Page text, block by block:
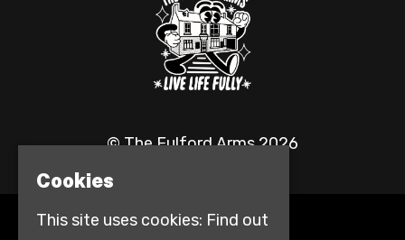
© The Fulford Arms 2026
Home
Cookies
This site uses cookies: Find out